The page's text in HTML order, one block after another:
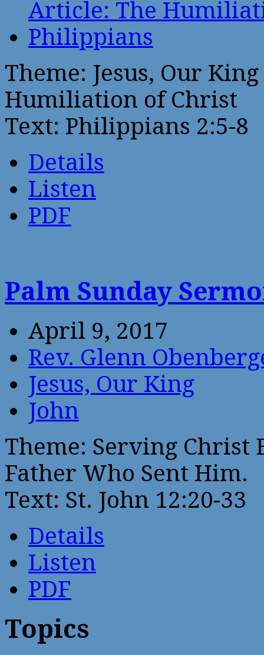
Article: The
Philippians
Theme: Jesus, Our
Humiliation of Christ
Text: Philippians 2:5-8
Details
Listen
PDF
Palm Sunday
April 9, 2017
Rev. Glenn
Jesus, Our King
John
Theme: Serving Christ
Father Who Sent Him.
Text: St. John 12:20-33
Details
Listen
PDF
Topics